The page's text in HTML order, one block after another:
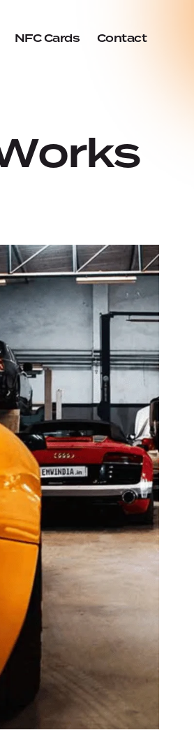
NFC Cards Contact